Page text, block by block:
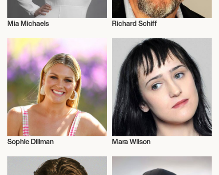
Mia Michaels Richard Schiff
Sophie Dillman Mara Wilson